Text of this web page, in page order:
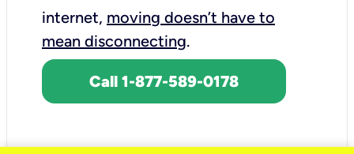
internet, moving doesn’t have to
mean disconnecting.
Call 1-877-589-0178